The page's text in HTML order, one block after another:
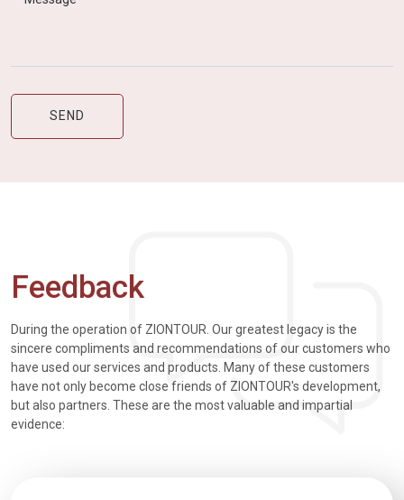
Feedback
During the operation of ZIONTOUR. Our greatest legacy is the
sincere compliments and recommendations of our customers who
have used our services and products. Many of these customers
have not only become close friends of ZIONTOUR's development,
but also partners. These are the most valuable and impartial
evidence: